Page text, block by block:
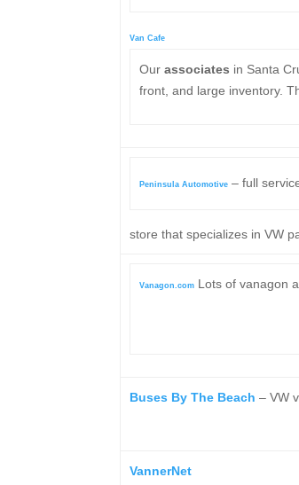
Van Cafe
Our associates in Santa
front, and large inventory.
Peninsula Automotive– full
store that specializes in VW
Vanagon.comLots of vanagon
Buses By The Beach – VW
VannerNet